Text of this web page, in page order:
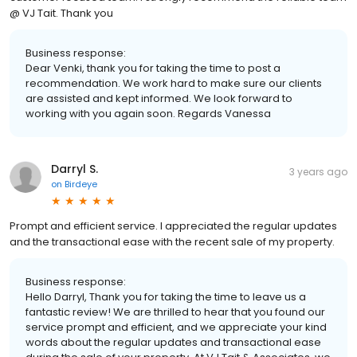
@ VJ Tait. Thank you
Business response:
Dear Venki, thank you for taking the time to post a
recommendation. We work hard to make sure our clients
are assisted and kept informed. We look forward to
working with you again soon. Regards Vanessa
Darryl S.
on Birdeye
3 years ago
Prompt and efficient service. I appreciated the regular updates
and the transactional ease with the recent sale of my property.
Business response:
Hello Darryl, Thank you for taking the time to leave us a
fantastic review! We are thrilled to hear that you found our
service prompt and efficient, and we appreciate your kind
words about the regular updates and transactional ease